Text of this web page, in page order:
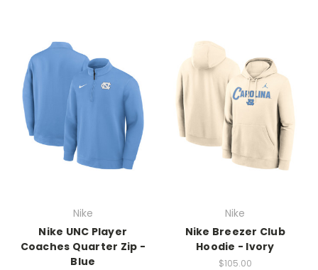
Nike
Nike UNC Player
Coaches Quarter Zip -
Blue
Nike
Nike Breezer Club
Hoodie - Ivory
$105.00